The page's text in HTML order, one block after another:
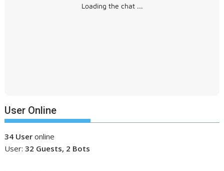
Loading the chat ...
User Online
34 User online
User:32 Guests, 2 Bots